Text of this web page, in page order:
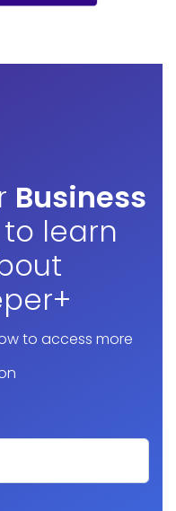
Business
learn
to access more